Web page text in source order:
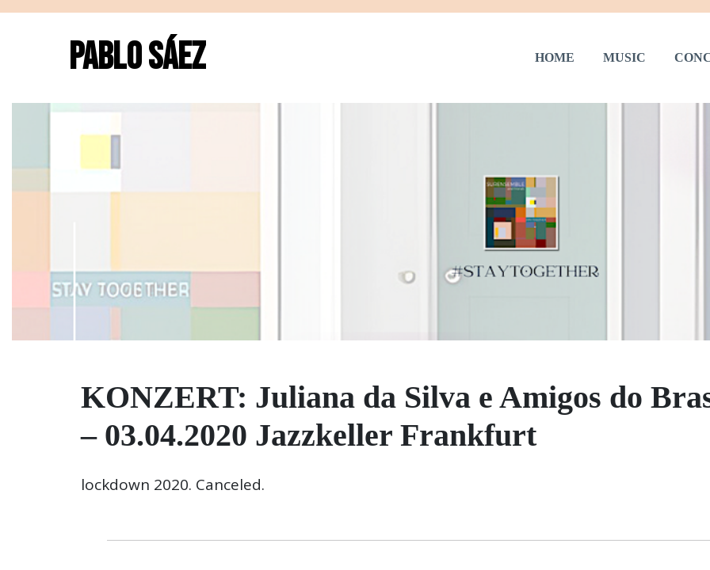
PABLO SÁEZ HOME MUSIC
KONZERT: Juliana da Silva e Amigos do
– 03.04.2020 Jazzkeller Frankfurt
lockdown 2020. Canceled.